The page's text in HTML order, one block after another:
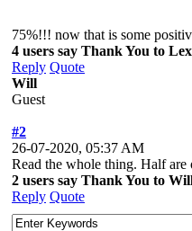
75%!!! now that is some
4 users say Thank You to
Reply Quote
Will
Guest
#2
26-07-2020, 05:37 AM
Read the whole thing. Half are
2 users say Thank You to
Reply Quote